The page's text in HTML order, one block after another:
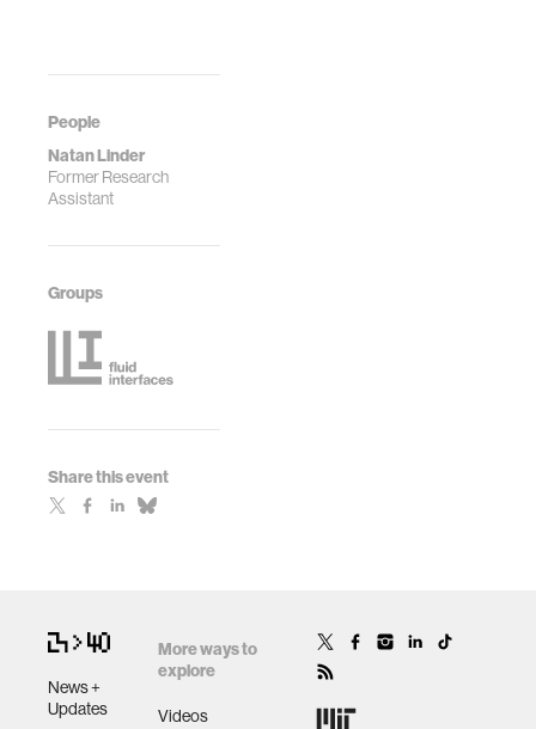
People
Natan Linder
Former Research
Assistant
Groups
Share this event
News +
Updates
More ways to
explore
Videos